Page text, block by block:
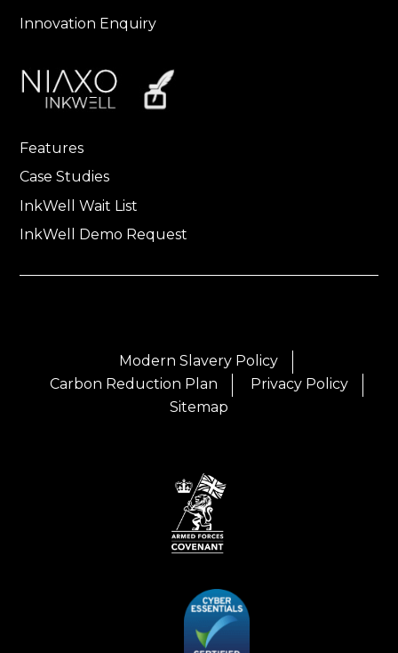
Innovation Enquiry
Features
Case Studies
InkWell Wait List
InkWell Demo Request
Modern Slavery Policy
Carbon Reduction Plan
Privacy Policy
Sitemap